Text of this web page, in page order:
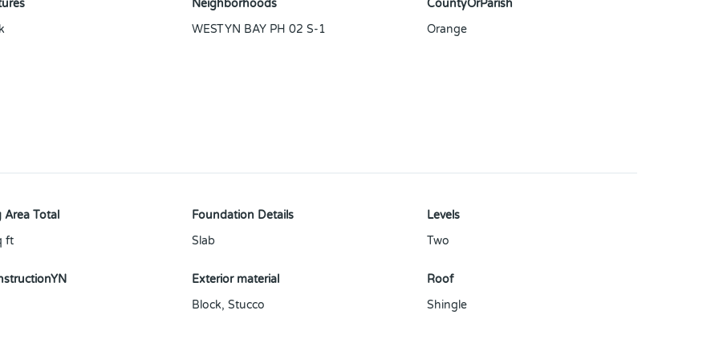
Neighborhoods
WESTYN BAY PH 02 S-1
CountyOrParish
Orange
Area Total
ft
Foundation Details
Slab
Levels
Two
Exterior material
Block, Stucco
Roof
Shingle